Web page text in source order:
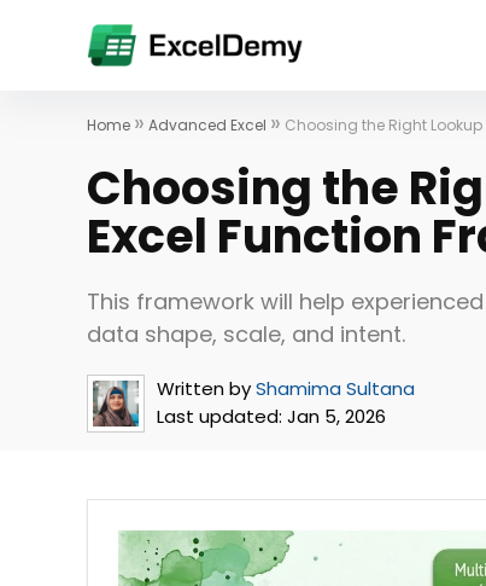
Home » Advanced Excel » Choosing the Right
Choosing the
Excel Function
This framework will help
data shape, scale, and intent.
Written byShamima Sultana
Last updated: Jan 5, 2026